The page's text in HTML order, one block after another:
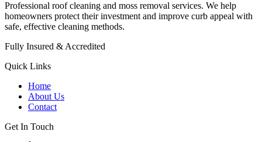
Professional roof cleaning and moss removal services. We help
homeowners protect their investment and improve curb appeal with
safe, effective cleaning methods.
Fully Insured & Accredited
Quick Links
Home
About Us
Contact
Get In Touch